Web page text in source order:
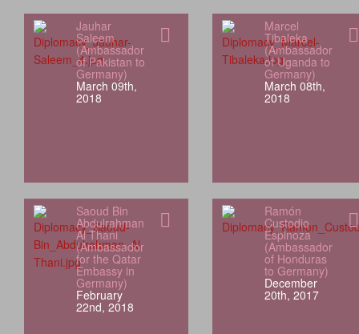
Jauhar
Saleem
(Ambassador
of Pakistan to
Germany)
March 09th,
2018
Marcel
Tibaleka
(Ambassador
of Uganda to
Germany)
March 08th,
2018
Saoud Bin
Abdulrahman
Al Thani
(Ambassador
for the Qatar
Embassy in
Germany)
February
22nd, 2018
Ramón
Custodio
Espinoza
(Ambassador
of Honduras
to Germany)
December
20th, 2017